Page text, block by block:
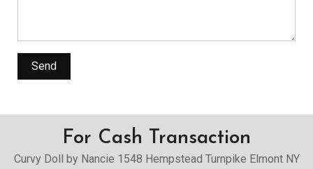
For Cash Transaction
Curvy Doll by Nancie 1548 Hempstead Turnpike Elmont NY